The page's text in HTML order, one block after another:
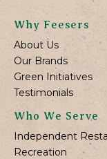
Why Feesers
About Us
Our Brands
Green Initiatives
Testimonials
Who We Serve
Independent
Recreation